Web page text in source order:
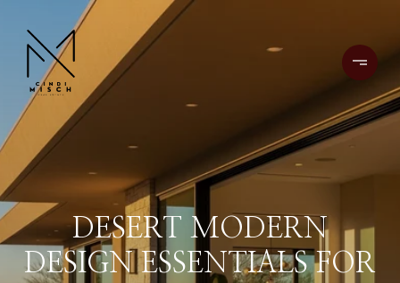
DESERT MODERN
DESIGN ESSENTIALS FOR